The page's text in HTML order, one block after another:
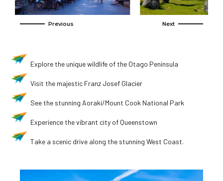
Explore the unique wildlife of the Otago Peninsula
Visit the majestic Franz Josef Glacier
See the stunning Aoraki/Mount Cook National Park
Experience the vibrant city of Queenstown
Take a scenic drive along the stunning West Coast.